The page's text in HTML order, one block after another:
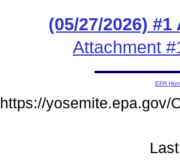
(05/27/2026)
Attachment
EPA
https://yosemite.epa.gov/